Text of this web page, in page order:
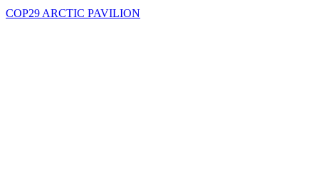
COP29 ARCTIC PAVILION